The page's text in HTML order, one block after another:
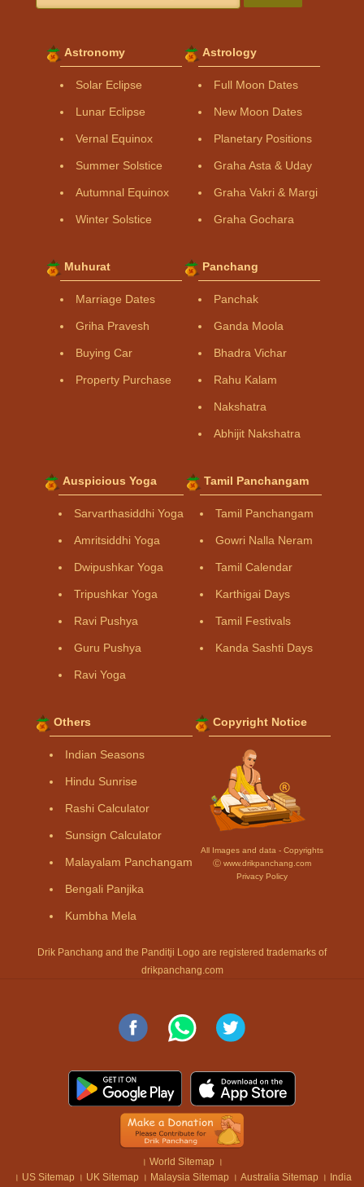
Astronomy
Solar Eclipse
Lunar Eclipse
Vernal Equinox
Summer Solstice
Autumnal Equinox
Winter Solstice
Astrology
Full Moon Dates
New Moon Dates
Planetary Positions
Graha Asta & Uday
Graha Vakri & Margi
Graha Gochara
Muhurat
Marriage Dates
Griha Pravesh
Buying Car
Property Purchase
Panchang
Panchak
Ganda Moola
Bhadra Vichar
Rahu Kalam
Nakshatra
Abhijit Nakshatra
Auspicious Yoga
Sarvarthasiddhi Yoga
Amritsiddhi Yoga
Dwipushkar Yoga
Tripushkar Yoga
Ravi Pushya
Guru Pushya
Ravi Yoga
Tamil Panchangam
Tamil Panchangam
Gowri Nalla Neram
Tamil Calendar
Karthigai Days
Tamil Festivals
Kanda Sashti Days
Others
Indian Seasons
Hindu Sunrise
Rashi Calculator
Sunsign Calculator
Malayalam Panchangam
Bengali Panjika
Kumbha Mela
Copyright Notice
All Images and data - Copyrights
Ⓒ www.drikpanchang.com
Privacy Policy
Drik Panchang and the Panditji Logo are registered trademarks of
drikpanchang.com
। World Sitemap ।
। US Sitemap । UK Sitemap । Malaysia Sitemap । Australia Sitemap । India